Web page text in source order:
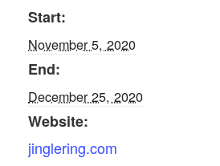
Start:
November 5, 2020
End:
December 25, 2020
Website:
jinglering.com